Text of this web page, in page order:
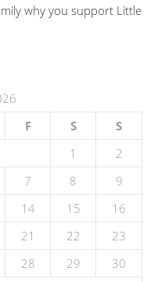
why you support Little
F S
S
1
2
7 8
9
14 15
16
21 22
23
28 29
30